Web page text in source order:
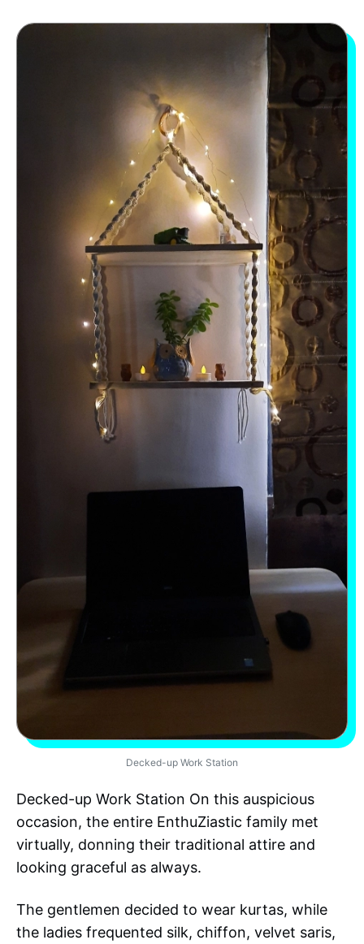
Decked-up Work Station
Decked-up Work Station On this auspicious
occasion, the entire EnthuZiastic family met
virtually, donning their traditional attire and
looking graceful as always.
The gentlemen decided to wear kurtas, while
the ladies frequented silk, chiffon, velvet saris,